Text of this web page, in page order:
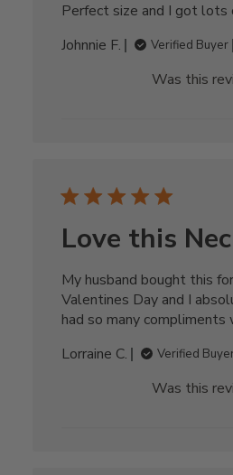
Perfect size and I got lots
Johnnie F.
Verified Buyer
Was this
Love this
My husband bought this
Valentines Day and I
had so many compliments
Lorraine C.
Verified
Was this